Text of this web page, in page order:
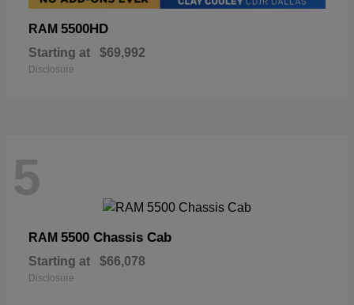
RAM 5500HD
Starting at $69,992
Disclosure
5
RAM 5500 Chassis Cab
Starting at $66,078
Disclosure